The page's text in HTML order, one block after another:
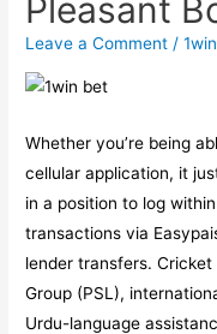
Pleasant
Leave a Comment /
Whether you’re being
cellular application, it
in a position to log
transactions via
lender transfers.
Group (PSL),
Urdu-language